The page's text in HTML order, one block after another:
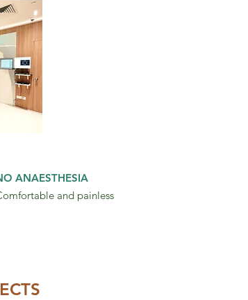
ANAESTHESIA
and painless